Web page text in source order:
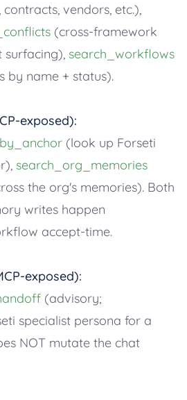
contracts, vendors, etc.),
(cross-framework
search_workflows
by name + status).
exposed):
(look up Forseti
search_org_memories
the org's memories). Both
writes happen
accept-time.
exposed):
(advisory;
specialist persona for a
NOT mutate the chat